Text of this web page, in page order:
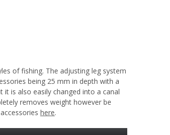
of fishing. The adjusting leg system
being 25 mm in depth with a
is also easily changed into a canal
removes weight however be
here.